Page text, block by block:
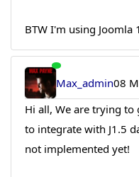
BTW I'm using Joomla
Max_admin08
Hi all, We are trying to
to integrate with J1.5
not implemented yet!